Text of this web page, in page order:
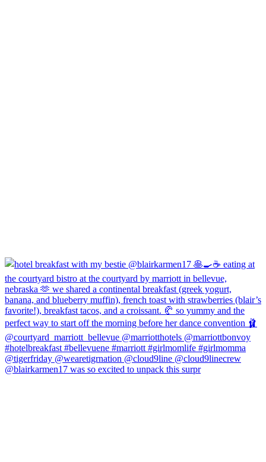
@blairkarmen17 was so excited to unpack this surpr